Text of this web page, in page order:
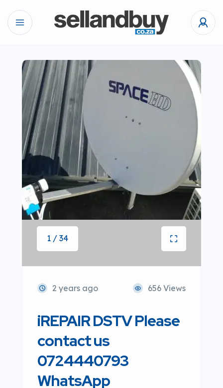
1 / 34
2 years ago 656 Views
iREPAIR DSTV Please
contact us
0724440793
WhatsApp